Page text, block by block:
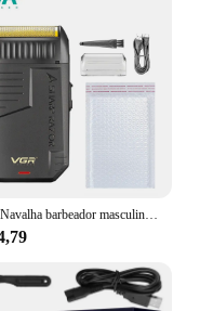
VGR Navalha barbeador masculino Recarregável Navalha Profissional Aparador afeitadora hombre de barba Elétrico Aparador Barbeador Recíproco barbeador barbeador masculino de barba Acabamento Barbeador para homem V-375